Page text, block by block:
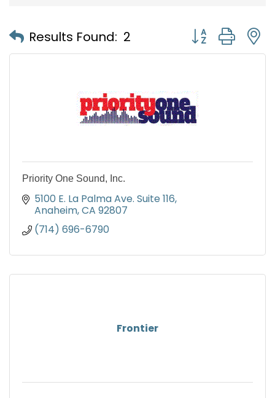
Results Found: 2 Button group
Priority One Sound, Inc.
5100 E. La Palma Ave. Suite 116
Anaheim CA 92807
(714) 696-6790
Frontier